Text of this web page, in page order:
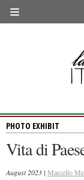
HISTORY & CULTURE
PEOPLE
FOOD & WINE
LIFESTYLE
PHOTO EXHIBIT
Vita di
August 2023 | Marcello